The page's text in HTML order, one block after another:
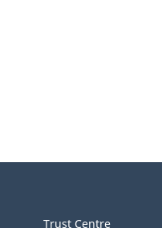
Trust Centre